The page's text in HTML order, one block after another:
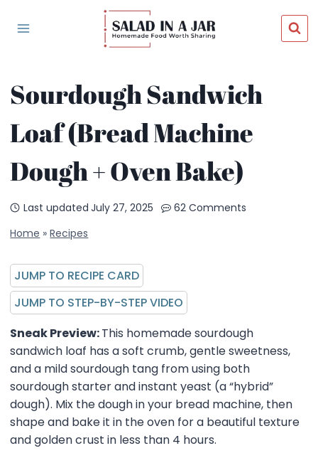
Sourdough Sandwich
Loaf (Bread Machine
Dough + Oven Bake)
Last updated July 27, 2025
62 Comments
Home »Recipes
JUMP TO RECIPE CARD
JUMP TO STEP-BY-STEP VIDEO
Sneak Preview:This homemade sourdough
sandwich loaf has a soft crumb, gentle sweetness,
and a mild sourdough tang from using both
sourdough starter and instant yeast (a “hybrid”
dough). Mix the dough in your bread machine, then
shape and bake it in the oven for a beautiful texture
and golden crust in less than 4 hours.